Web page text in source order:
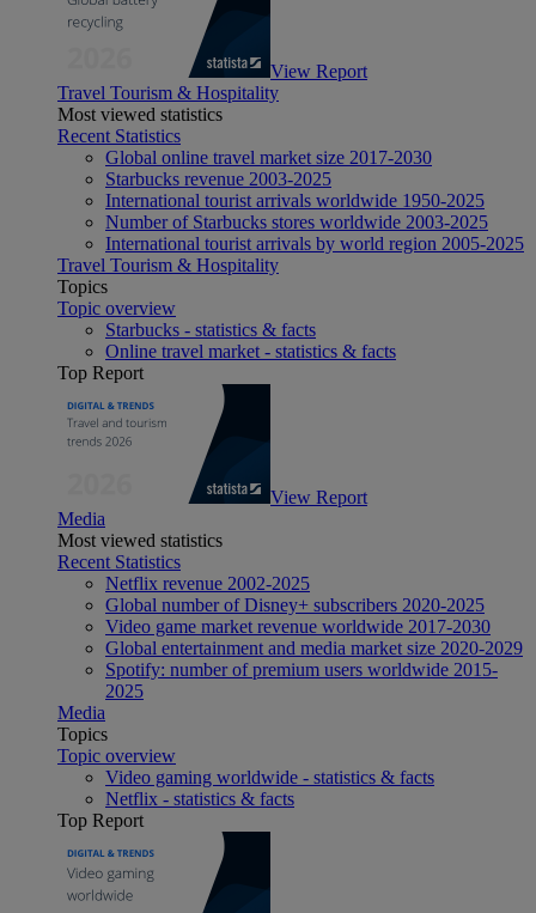
View Report
Travel Tourism & Hospitality
Most viewed statistics
Recent Statistics
Global online travel market size 2017-2030
Starbucks revenue 2003-2025
International tourist arrivals worldwide 1950-2025
Number of Starbucks stores worldwide 2003-2025
International tourist arrivals by world region 2005-2025
Travel Tourism & Hospitality
Topics
Topic overview
Starbucks - statistics & facts
Online travel market - statistics & facts
Top Report
View Report
Media
Most viewed statistics
Recent Statistics
Netflix revenue 2002-2025
Global number of Disney+ subscribers 2020-2025
Video game market revenue worldwide 2017-2030
Global entertainment and media market size 2020-2029
Spotify: number of premium users worldwide 2015-
2025
Media
Topics
Topic overview
Video gaming worldwide - statistics & facts
Netflix - statistics & facts
Top Report